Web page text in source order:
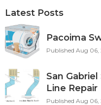
Latest Posts
Pacoima
Published Aug 06,
San
Line Repair
Published Aug 06,